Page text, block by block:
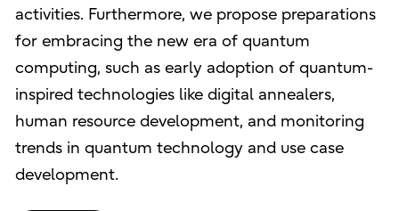
activities. Furthermore, we propose preparations
for embracing the new era of quantum
computing, such as early adoption of quantum-
inspired technologies like digital annealers,
human resource development, and monitoring
trends in quantum technology and use case
development.